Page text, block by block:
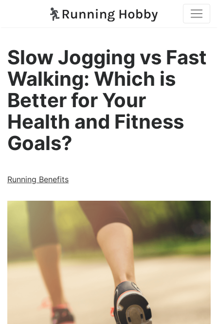
Slow Jogging vs Fast
Walking: Which is
Better for Your
Health and Fitness
Goals?
Running Benefits